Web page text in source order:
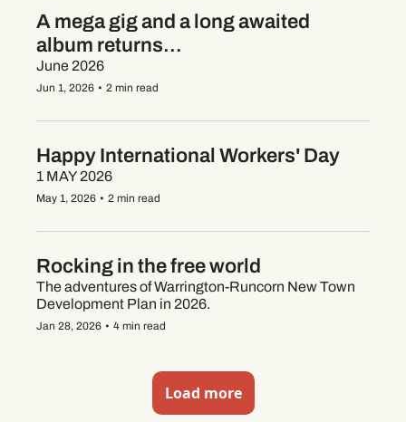
A mega gig and a long awaited
album returns...
June 2026
Jun 1, 2026 • 2 min read
Happy International Workers' Day
1 MAY 2026
May 1, 2026 • 2 min read
Rocking in the free world
The adventures of Warrington-Runcorn New Town
Development Plan in 2026.
Jan 28, 2026 • 4 min read
Load more